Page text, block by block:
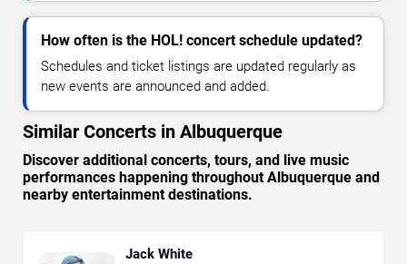
How often is the HOL! concert schedule updated?
Schedules and ticket listings are updated regularly as
new events are announced and added.
Similar Concerts in Albuquerque
Discover additional concerts, tours, and live music
performances happening throughout Albuquerque and
nearby entertainment destinations.
Jack White